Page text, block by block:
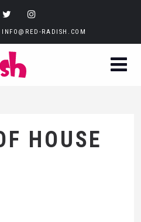
INFO@RED-RADISH.COM
HOUSE